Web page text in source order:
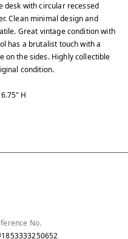
desk with circular recessed
Clean minimal design and
Great vintage condition with
has a brutalist touch with a
on the sides. Highly collectible
condition.
H
No.